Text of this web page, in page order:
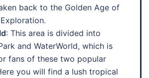
back to the Golden Age of
: This area is divided into
and WaterWorld, which is
fans of these two popular
you will find a lush tropical